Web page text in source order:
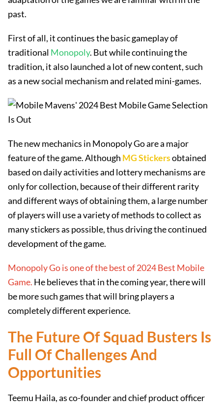
past.
First of all, it continues the basic gameplay of
traditional Monopoly. But while continuing the
tradition, it also launched a lot of new content, such
as a new social mechanism and related mini-games.
The new mechanics in Monopoly Go are a major
feature of the game. Although MG Stickersobtained
based on daily activities and lottery mechanisms are
only for collection, because of their different rarity
and different ways of obtaining them, a large number
of players will use a variety of methods to collect as
many stickers as possible, thus driving the continued
development of the game.
Monopoly Go is one of the best of 2024 Best Mobile
Game. He believes that in the coming year, there will
be more such games that will bring players a
completely different experience.
The Future Of Squad Busters Is
Full Of Challenges And
Opportunities
Teemu Haila, as co-founder and chief product officer